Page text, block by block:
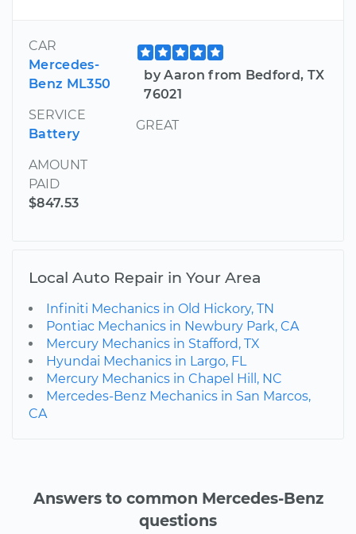
CAR
Mercedes-
Benz ML350
SERVICE
Battery
AMOUNT
PAID
$847.53
by Aaron from Bedford, TX
76021
GREAT
Local Auto Repair in Your Area
Infiniti Mechanics in Old Hickory, TN
Pontiac Mechanics in Newbury Park, CA
Mercury Mechanics in Stafford, TX
Hyundai Mechanics in Largo, FL
Mercury Mechanics in Chapel Hill, NC
Mercedes-Benz Mechanics in San Marcos,
CA
Answers to common Mercedes-Benz
questions